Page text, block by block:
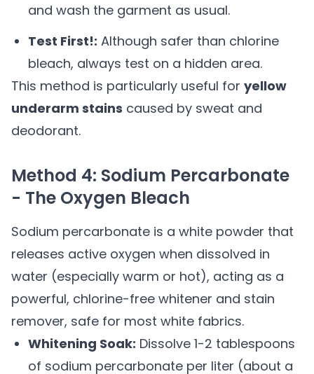
and wash the garment as usual.
Test First!: Although safer than chlorine
bleach, always test on a hidden area.
This method is particularly useful for yellow
underarm stains caused by sweat and
deodorant.
Method 4: Sodium Percarbonate
- The Oxygen Bleach
Sodium percarbonate is a white powder that
releases active oxygen when dissolved in
water (especially warm or hot), acting as a
powerful, chlorine-free whitener and stain
remover, safe for most white fabrics.
Whitening Soak: Dissolve 1-2 tablespoons
of sodium percarbonate per liter (about a